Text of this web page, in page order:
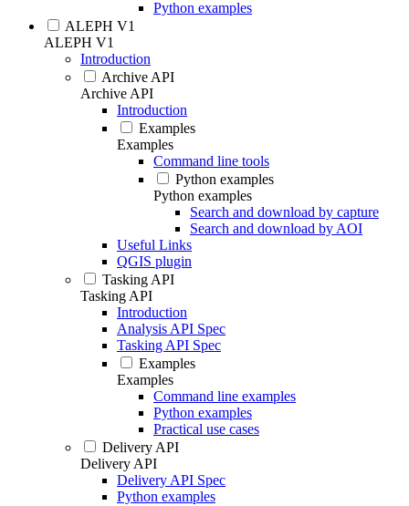
Python examples
ALEPH V1
ALEPH V1
Introduction
Archive API
Archive API
Introduction
Examples
Examples
Command line tools
Python examples
Python examples
Search and download by capture
Search and download by AOI
Useful Links
QGIS plugin
Tasking API
Tasking API
Introduction
Analysis API Spec
Tasking API Spec
Examples
Examples
Command line examples
Python examples
Practical use cases
Delivery API
Delivery API
Delivery API Spec
Python examples